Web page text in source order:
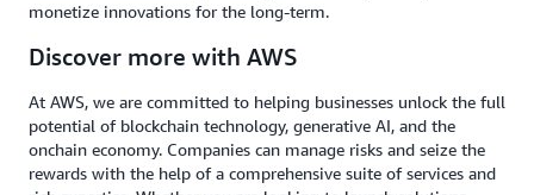
monetize innovations for the long-term.
Discover more with AWS
At AWS, we are committed to helping businesses unlock the full
potential of blockchain technology, generative AI, and the
onchain economy. Companies can manage risks and seize the
rewards with the help of a comprehensive suite of services and